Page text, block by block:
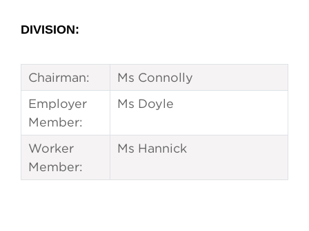
DIVISION:
Chairman:
Ms Connolly
Employer
Member:
Ms Doyle
Worker
Member:
Ms Hannick